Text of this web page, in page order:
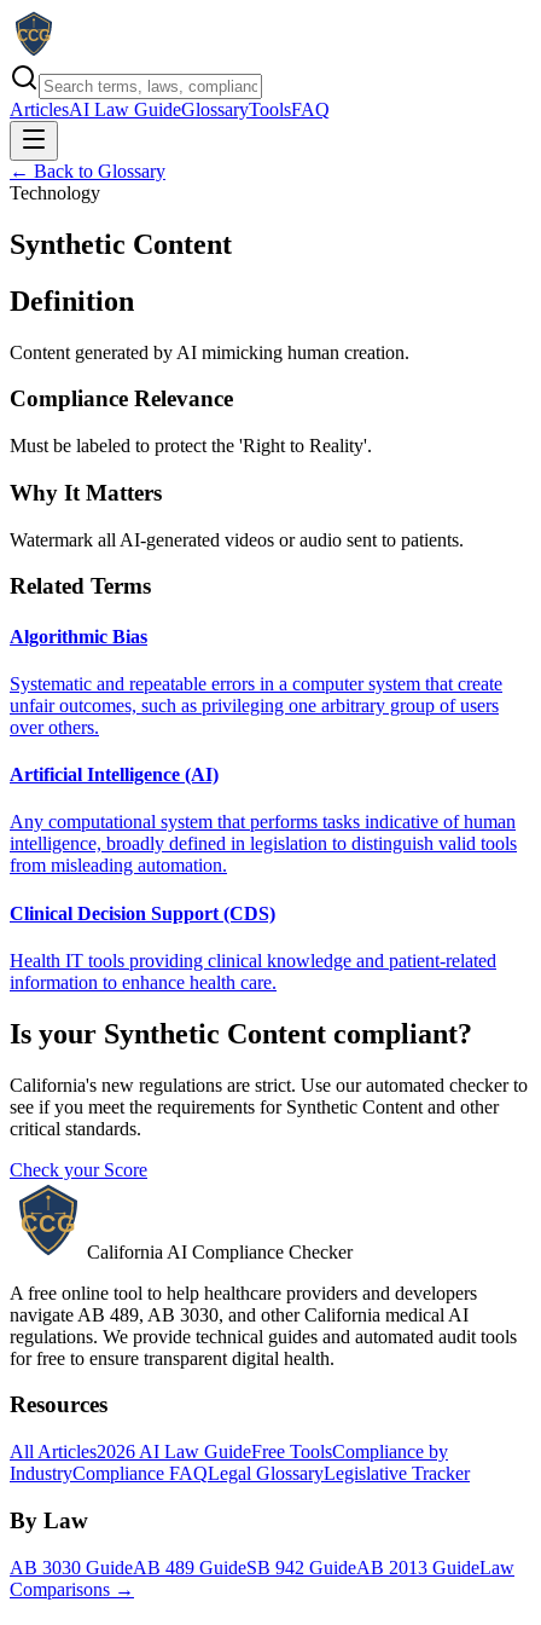
ArticlesAI Law GuideGlossaryToolsFAQ
← Back to Glossary
Technology
Synthetic Content
Definition
Content generated by AI mimicking human creation.
Compliance Relevance
Must be labeled to protect the 'Right to Reality'.
Why It Matters
Watermark all AI-generated videos or audio sent to patients.
Related Terms
Algorithmic Bias
Systematic and repeatable errors in a computer system that create
unfair outcomes, such as privileging one arbitrary group of users
over others.
Artificial Intelligence (AI)
Any computational system that performs tasks indicative of human
intelligence, broadly defined in legislation to distinguish valid tools
from misleading automation.
Clinical Decision Support (CDS)
Health IT tools providing clinical knowledge and patient-related
information to enhance health care.
Is your Synthetic Content compliant?
California's new regulations are strict. Use our automated checker to
see if you meet the requirements for Synthetic Content and other
critical standards.
Check your Score
California AI Compliance Checker
A free online tool to help healthcare providers and developers
navigate AB 489, AB 3030, and other California medical AI
regulations. We provide technical guides and automated audit tools
for free to ensure transparent digital health.
Resources
All Articles2026 AI Law GuideFree ToolsCompliance by
IndustryCompliance FAQLegal GlossaryLegislative Tracker
By Law
AB 3030 GuideAB 489 GuideSB 942 GuideAB 2013 GuideLaw
Comparisons →